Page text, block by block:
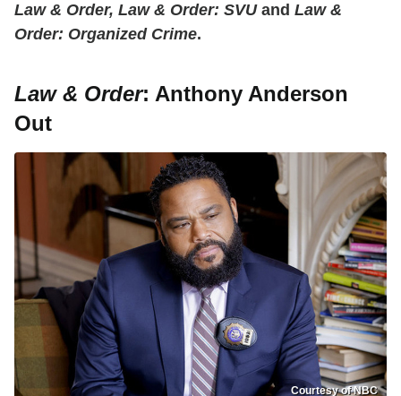
Law & Order, Law & Order: SVUand Law &
Order: Organized Crime.
Law & Order: Anthony Anderson
Out
Courtesy of NBC